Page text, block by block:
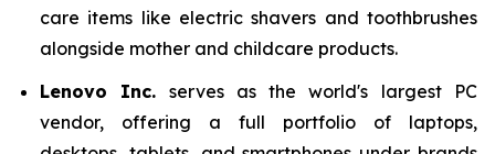
care items like electric shavers and toothbrushes
alongside mother and childcare products.
Lenovo Inc. serves as the world's largest PC
vendor, offering a full portfolio of laptops,